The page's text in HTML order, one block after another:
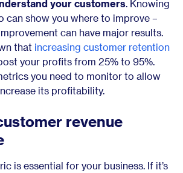
your customers. Knowing
can show you where to improve –
can have major results.
that increasing customer retention
your profits from 25% to 95%.
you need to monitor to allow
its profitability.
revenue
is essential for your business. If it’s